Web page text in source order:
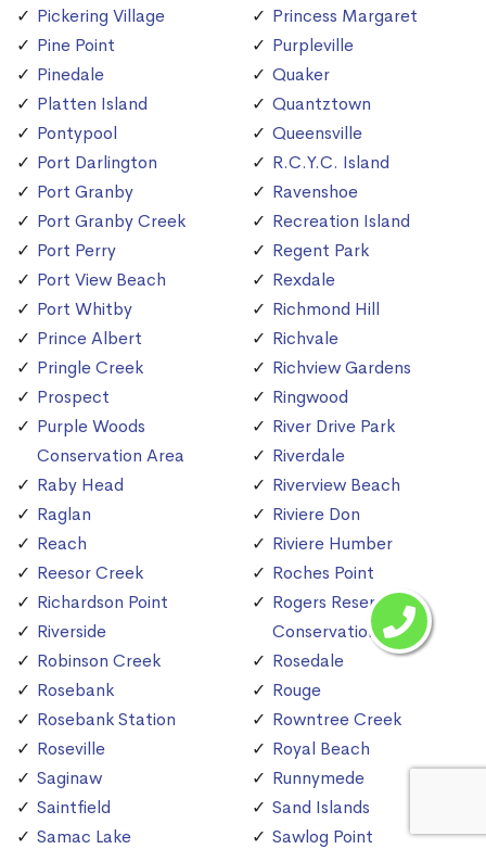
Pickering Village
Pine Point
Pinedale
Platten Island
Pontypool
Port Darlington
Port Granby
Port Granby Creek
Port Perry
Port View Beach
Port Whitby
Prince Albert
Pringle Creek
Prospect
Purple Woods
Conservation Area
Raby Head
Raglan
Reach
Reesor Creek
Richardson Point
Riverside
Robinson Creek
Rosebank
Rosebank Station
Roseville
Saginaw
Saintfield
Samac Lake
Princess Margaret
Purpleville
Quaker
Quantztown
Queensville
R.C.Y.C. Island
Ravenshoe
Recreation Island
Regent Park
Rexdale
Richmond Hill
Richvale
Richview Gardens
Ringwood
River Drive Park
Riverdale
Riverview Beach
Riviere Don
Riviere Humber
Roches Point
Rogers Reservoir
Conservation Area
Rosedale
Rouge
Rowntree Creek
Royal Beach
Runnymede
Sand Islands
Sawlog Point